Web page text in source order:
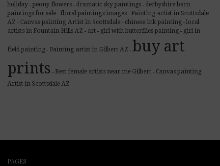
holiday - peony flowers - dramatic sky paintings - derbyshire barn
paintings for sale - floral paintings images - Painting artist in Scottsdale
AZ - Canvas painting Artist in Scottsdale - chinese ink painting - local
artists in Fountain Hills AZ - art - girl with butterflies painting - girl in
field painting - Painting artist in Gilbert AZ - buy art
prints - Best female artists near me Gilbert - Canvas painting
Artist in Scottsdale AZ
PAGES